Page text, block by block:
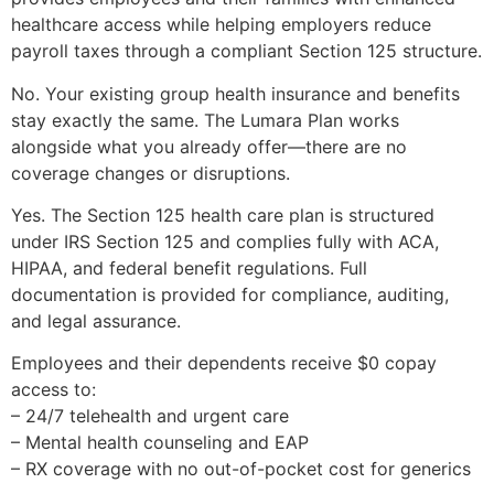
healthcare access while helping employers reduce
payroll taxes through a compliant Section 125 structure.
No. Your existing group health insurance and benefits
stay exactly the same. The Lumara Plan works
alongside what you already offer—there are no
coverage changes or disruptions.
Yes. The Section 125 health care plan is structured
under IRS Section 125 and complies fully with ACA,
HIPAA, and federal benefit regulations. Full
documentation is provided for compliance, auditing,
and legal assurance.
Employees and their dependents receive $0 copay
access to:
– 24/7 telehealth and urgent care
– Mental health counseling and EAP
– RX coverage with no out-of-pocket cost for generics